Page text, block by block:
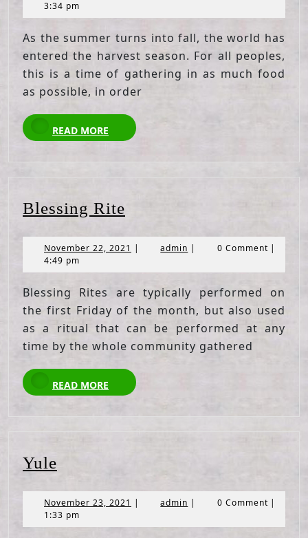
2021
3:34 pm
As the summer turns into fall, the world has
entered the harvest season. For all peoples,
this is a time of gathering in as much food
as possible, in order
READ MORE
READ
MORE
Blessing Rite
November 22, 2021 November
2021
| admin admin
| 0 Comment |
4:49 pm
Blessing Rites are typically performed on
the first Friday of the month, but also used
as a ritual that can be performed at any
time by the whole community gathered
READ MORE
READ
MORE
Yule
November 23, 2021 November
2021
| admin admin
| 0 Comment |
1:33 pm